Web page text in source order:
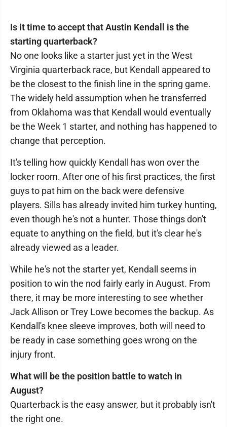
Is it time to accept that Austin Kendall is the
starting quarterback?
No one looks like a starter just yet in the West
Virginia quarterback race, but Kendall appeared to
be the closest to the finish line in the spring game.
The widely held assumption when he transferred
from Oklahoma was that Kendall would eventually
be the Week 1 starter, and nothing has happened to
change that perception.
It's telling how quickly Kendall has won over the
locker room. After one of his first practices, the first
guys to pat him on the back were defensive
players. Sills has already invited him turkey hunting,
even though he's not a hunter. Those things don't
equate to anything on the field, but it's clear he's
already viewed as a leader.
While he's not the starter yet, Kendall seems in
position to win the nod fairly early in August. From
there, it may be more interesting to see whether
Jack Allison or Trey Lowe becomes the backup. As
Kendall's knee sleeve improves, both will need to
be ready in case something goes wrong on the
injury front.
What will be the position battle to watch in
August?
Quarterback is the easy answer, but it probably isn't
the right one.